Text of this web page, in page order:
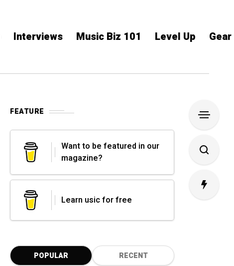
Interviews Music Biz 101 Level Up
FEATURE
Want to be featured in our
magazine?
Learn usic for free
POPULAR RECENT